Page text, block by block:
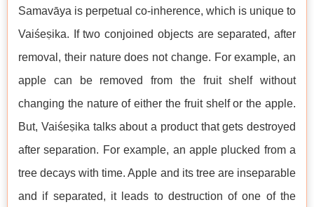
Samavāya is perpetual co-inherence, which is unique to
Vaiśeṣika. If two conjoined objects are separated, after
removal, their nature does not change. For example, an
apple can be removed from the fruit shelf without
changing the nature of either the fruit shelf or the apple.
But, Vaiśeṣika talks about a product that gets destroyed
after separation. For example, an apple plucked from a
tree decays with time. Apple and its tree are inseparable
and if separated, it leads to destruction of one of the